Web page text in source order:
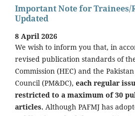
Important Note for Trainees/
Updated
8 April 2026
We wish to inform you that, in
revised publication standards of
Commission (HEC) and the
Council (PM&DC), each regular
restricted to a maximum of 30
articles. Although PAFMJ has